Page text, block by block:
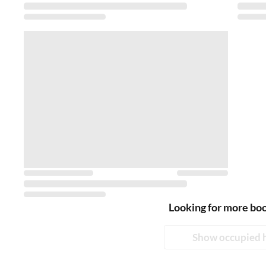
Looking for more
Show occupied